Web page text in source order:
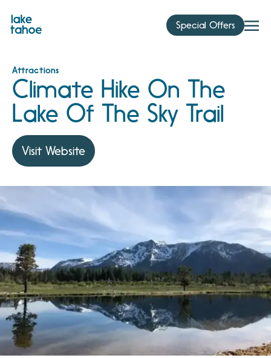
content
Special Offers
Attractions
Climate Hike On The
Lake Of The Sky Trail
Visit Website